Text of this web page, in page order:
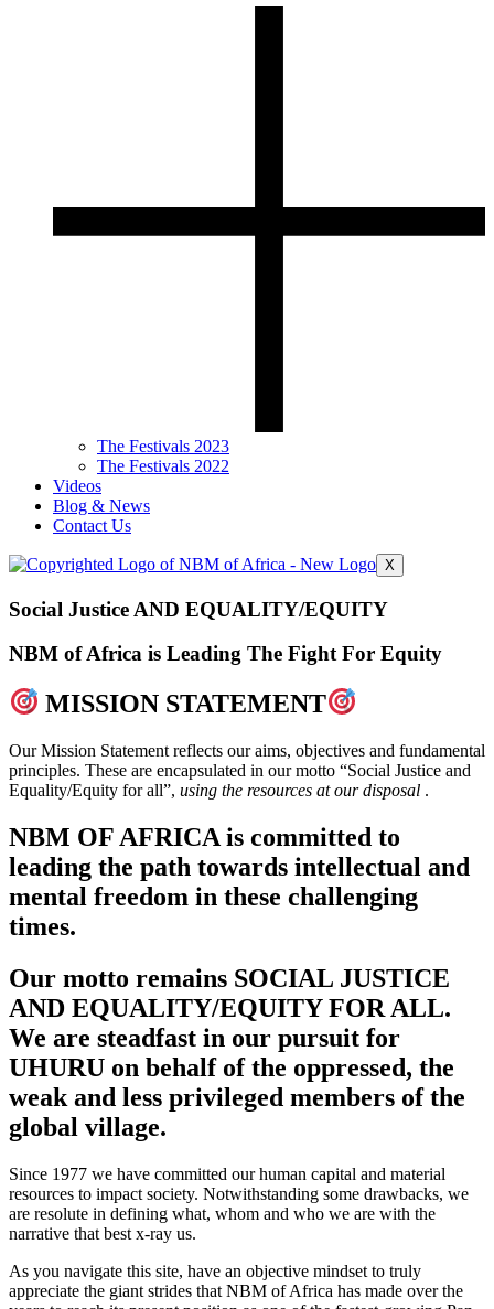
The Festivals 2023
The Festivals 2022
Videos
Blog & News
Contact Us
X
Social Justice AND EQUALITY/EQUITY
NBM of Africa is Leading The Fight For Equity
MISSION STATEMENT
Our Mission Statement reflects our aims, objectives and fundamental
principles. These are encapsulated in our motto “Social Justice and
Equality/Equity for all”, using the resources at our disposal .
NBM OF AFRICA is committed to
leading the path towards intellectual and
mental freedom in these challenging
times.
Our motto remains SOCIAL JUSTICE
AND EQUALITY/EQUITY FOR ALL.
We are steadfast in our pursuit for
UHURU on behalf of the oppressed, the
weak and less privileged members of the
global village.
Since 1977 we have committed our human capital and material
resources to impact society. Notwithstanding some drawbacks, we
are resolute in defining what, whom and who we are with the
narrative that best x-ray us.
As you navigate this site, have an objective mindset to truly
appreciate the giant strides that NBM of Africa has made over the